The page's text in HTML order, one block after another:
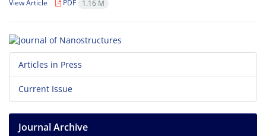
View Article PDF 1.16 M
Articles in Press
Current Issue
Journal Archive